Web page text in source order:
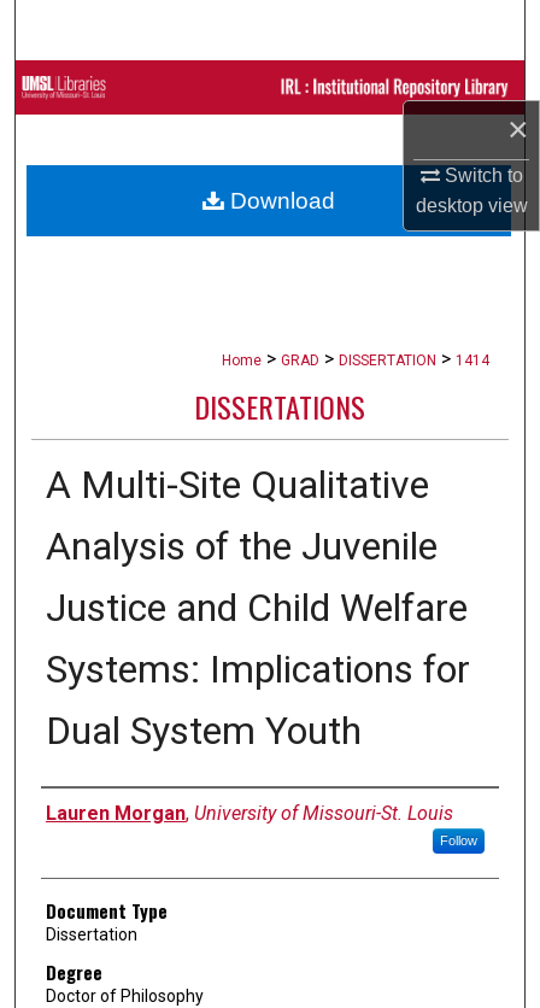
×
Switch to
desktopview
Browse Collections
About
Home > GRAD > DISSERTATION > 1414
DISSERTATIONS
A Multi-Site Qualitative
Analysis of the Juvenile
Justice and Child Welfare
Systems: Implications for
Dual System Youth
Author
Lauren Morgan, University of Missouri-St. Louis
Follow
Document Type
Dissertation
Degree
Doctor of Philosophy
Download